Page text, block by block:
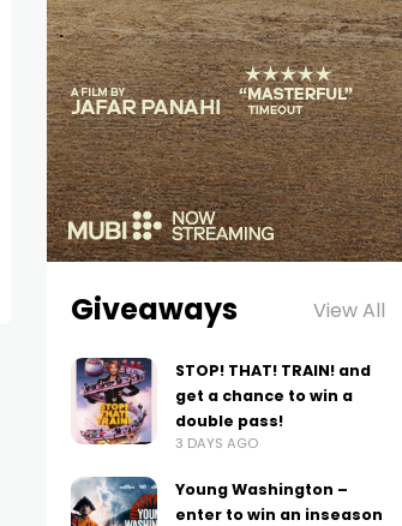
Giveaways View All
STOP! THAT! TRAIN! and
get a chance to win a
double pass!
3 DAYS AGO
Young Washington –
enter to win an inseason